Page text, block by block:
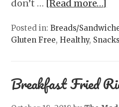
don’t … [Read more…]
Posted in:Breads/
Gluten Free,Healthy, Snacks
Breakfast Fried